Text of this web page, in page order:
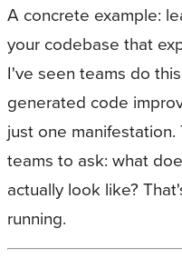
A concrete example:
your codebase that
I've seen teams do
generated code
just one
teams to ask: what
actually look like?
running.